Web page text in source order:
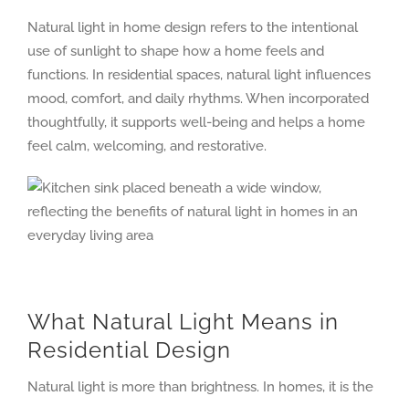
Natural light in home design refers to the intentional
use of sunlight to shape how a home feels and
functions. In residential spaces, natural light influences
mood, comfort, and daily rhythms. When incorporated
thoughtfully, it supports well-being and helps a home
feel calm, welcoming, and restorative.
What Natural Light Means in
Residential Design
Natural light is more than brightness. In homes, it is the